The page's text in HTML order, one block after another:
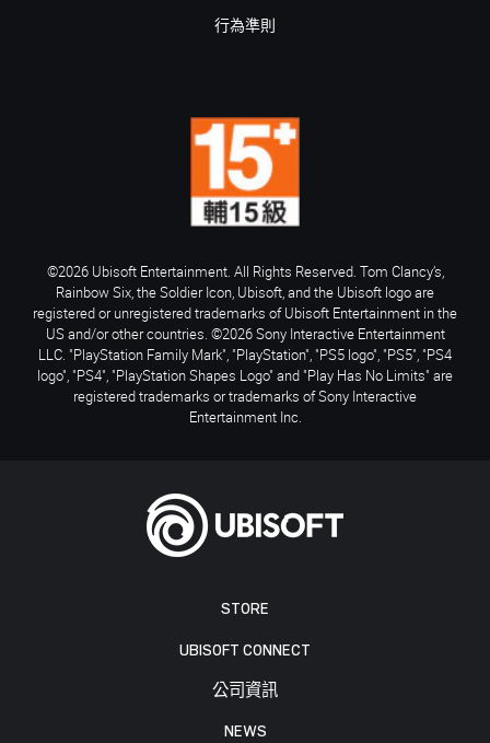
STORE
UBISOFT CONNECT
公司資訊
NEWS
行為準則
©2026 Ubisoft Entertainment. All Rights Reserved. Tom Clancy’s,
Rainbow Six, the Soldier Icon, Ubisoft, and the Ubisoft logo are
registered or unregistered trademarks of Ubisoft Entertainment in the
US and/or other countries. ©2026 Sony Interactive Entertainment
LLC. "PlayStation Family Mark", "PlayStation", "PS5 logo", "PS5", "PS4
logo", "PS4", "PlayStation Shapes Logo" and "Play Has No Limits" are
registered trademarks or trademarks of Sony Interactive
Entertainment Inc.